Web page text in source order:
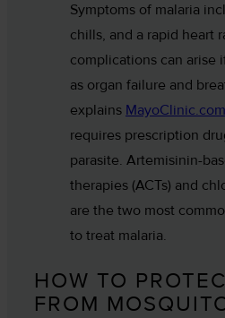
Symptoms of malaria
chills, and a rapid heart
complications can arise
as organ failure and
explains MayoClinic.com
requires prescription
parasite. Artemisinin-
therapies (ACTs) and
are the two most
to treat malaria.
HOW TO
FROM